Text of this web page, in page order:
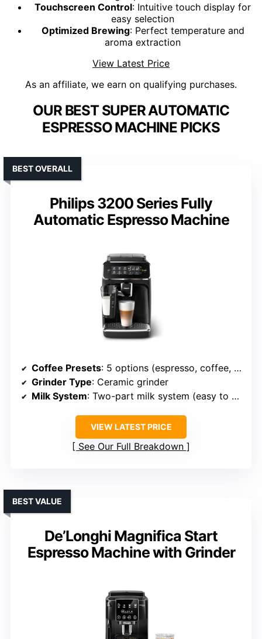
Touchscreen Control: Intuitive touch display for
easy selection
Optimized Brewing: Perfect temperature and
aroma extraction
View Latest Price
As an affiliate, we earn on qualifying purchases.
OUR BEST SUPER AUTOMATIC
ESPRESSO MACHINE PICKS
Philips 3200 Series Fully
Automatic Espresso Machine
BEST OVERALL
Coffee Presets: 5 options (espresso, coffee, americano, cappuccino, latte macchiato)
Grinder Type: Ceramic grinder
Milk System: Two-part milk system (easy to clean)
VIEW LATEST PRICE
See Our Full Breakdown
De’Longhi Magnifica Start
Espresso Machine with Grinder
BEST VALUE